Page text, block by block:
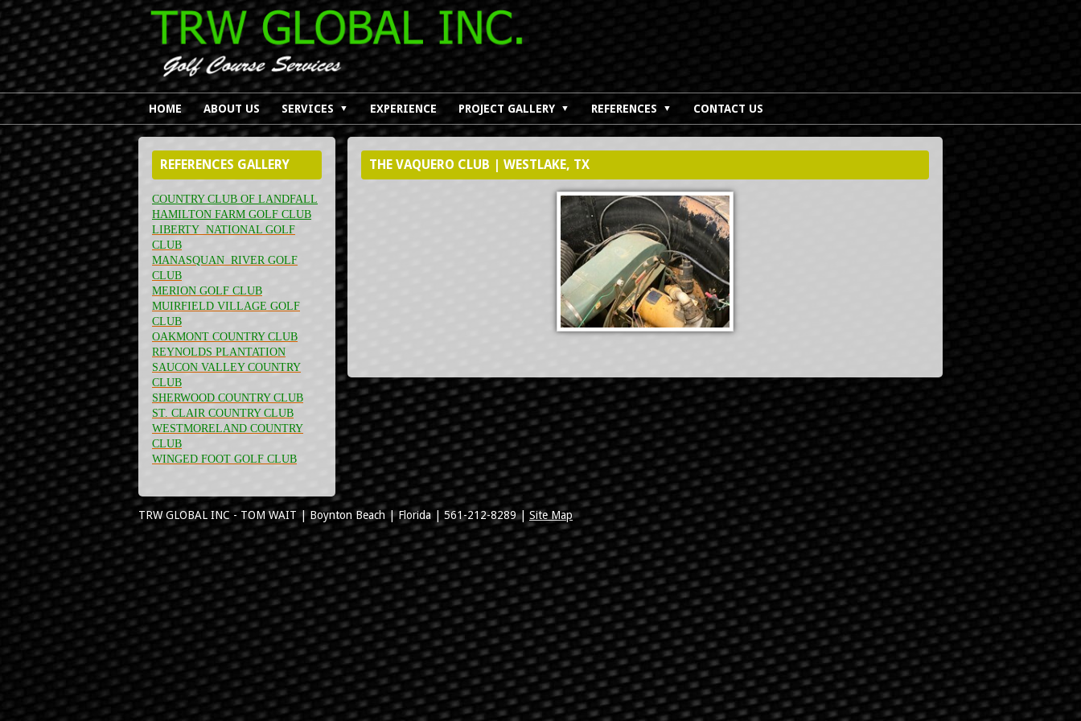
HOME ABOUT US ▼
SERVICES EXPERIENCE ▼
PROJECT GALLERY ▼
REFERENCES CONTACT US
THE VAQUERO CLUB | WESTLAKE, TX
REFERENCES GALLERY
COUNTRY CLUB OF LANDFALL
HAMILTON FARM GOLF CLUB
LIBERTY NATIONAL GOLF
CLUB
MANASQUAN RIVER GOLF
CLUB
MERION GOLF CLUB
MUIRFIELD VILLAGE GOLF
CLUB
OAKMONT COUNTRY CLUB
REYNOLDS PLANTATION
SAUCON VALLEY COUNTRY
CLUB
SHERWOOD COUNTRY CLUB
ST. CLAIR COUNTRY CLUB
WESTMORELAND COUNTRY
CLUB
WINGED FOOT GOLF CLUB
TRW GLOBAL INC - TOM WAIT | Boynton Beach |Florida 561-212-8289| Site Map